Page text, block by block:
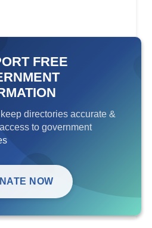
FREE
directories accurate &
to government
NOW